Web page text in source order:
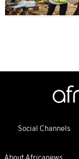
Social Channels